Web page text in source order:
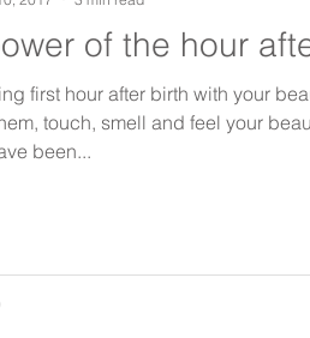
of the hour
first hour after birth with your
touch, smell and feel your
been...